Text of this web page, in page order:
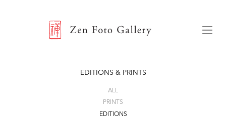
EDITIONS & PRINTS
ALL
PRINTS
EDITIONS